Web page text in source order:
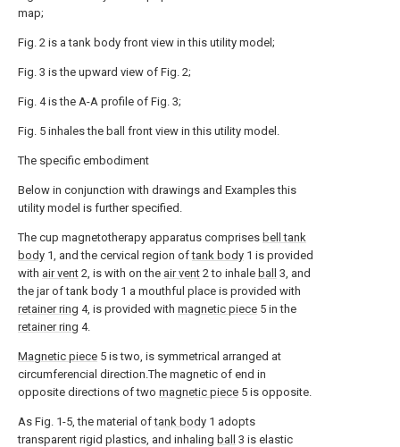
map;
Fig. 2 is a tank body front view in this utility model;
Fig. 3 is the upward view of Fig. 2;
Fig. 4 is the A-A profile of Fig. 3;
Fig. 5 inhales the ball front view in this utility model.
The specific embodiment
Below in conjunction with drawings and Examples this
utility model is further specified.
The cup magnetotherapy apparatus comprises bell tank
body 1, and the cervical region oftank body 1 is provided
with air vent 2, is with on the air vent 2 to inhale ball
3, and
the jar of tank body 1 a mouthful place is provided with
retainer ring 4, is provided with magnetic piece 5 in the
retainer ring 4.
Magnetic piece 5 is two, is symmetrical arranged at
circumferencial direction.The magnetic of end in
opposite directions of two magnetic piece 5 is opposite.
As Fig. 1-5, the material oftank body 1 adopts
transparent rigid plastics, and inhaling ball
3 is elastic